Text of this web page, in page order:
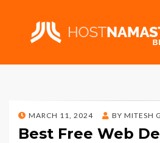
POSTED
ON
MARCH 11, 2024 BY MITESH
Best Free Web